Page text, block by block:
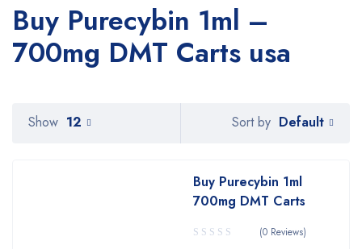
Buy Purecybin 1ml –
700mg DMT Carts usa
Sort by Default
Show 12
Buy Purecybin 1ml
700mg DMT Carts
(0 Reviews)